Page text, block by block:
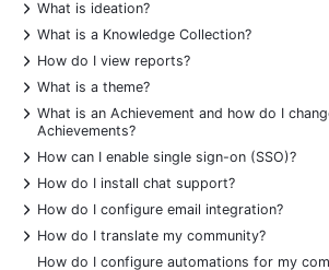
+
What is ideation?
+
What is a Knowledge Collection?
+
How do I view reports?
+
What is a theme?
+
What is an Achievement and how do I
Achievements?
+
How can I enable single sign-on (SSO)?
+
How do I install chat support?
+
How do I configure email integration?
+
How do I translate my community?
How do I configure automations for my